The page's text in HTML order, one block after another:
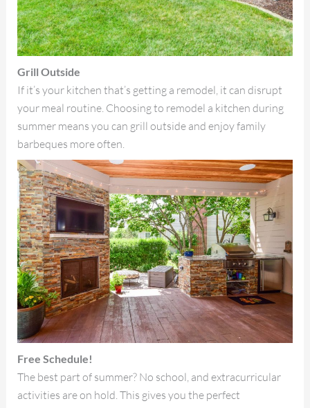
Grill Outside
If it’s your kitchen that’s getting a remodel, it can disrupt
your meal routine. Choosing to remodel a kitchen during
summer means you can grill outside and enjoy family
barbeques more often.
Free Schedule!
The best part of summer? No school, and extracurricular
activities are on hold. This gives you the perfect